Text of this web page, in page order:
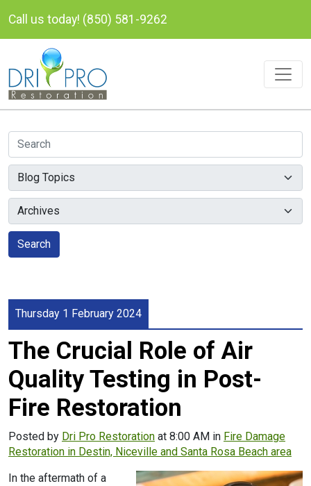
Call us today! (850) 581-9262
Search
Thursday 1 February 2024
The Crucial Role of Air
Quality Testing in Post-
Fire Restoration
Posted by Dri Pro Restoration at 8:00 AM in Fire Damage
Restoration in Destin, Niceville and Santa Rosa Beach area
In the aftermath of a